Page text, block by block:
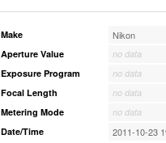
Make Nikon
Aperture Value
no data
Exposure Program
no data
Focal Length
no data
Metering Mode
no data
Date/Time
2011-10-23